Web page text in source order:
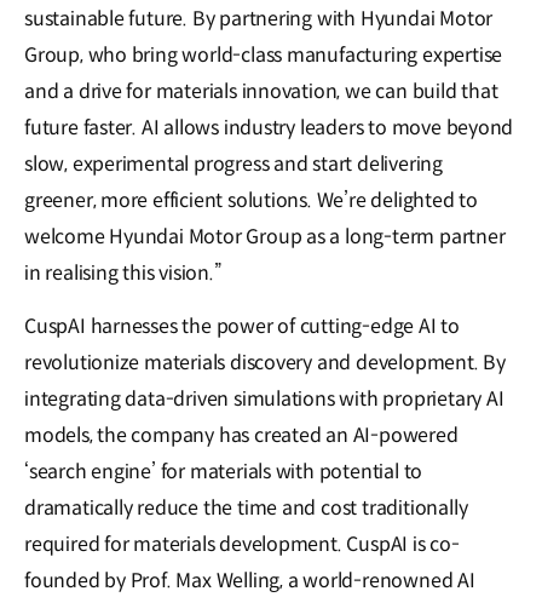
sustainable future. By partnering with Hyundai Motor
Group, who bring world-class manufacturing expertise
and a drive for materials innovation, we can build that
future faster. AI allows industry leaders to move beyond
slow, experimental progress and start delivering
greener, more efficient solutions. We’re delighted to
welcome Hyundai Motor Group as a long-term partner
in realising this vision.”
CuspAI harnesses the power of cutting-edge AI to
revolutionize materials discovery and development. By
integrating data-driven simulations with proprietary AI
models, the company has created an AI-powered
‘search engine’ for materials with potential to
dramatically reduce the time and cost traditionally
required for materials development. CuspAI is co-
founded by Prof. Max Welling, a world-renowned AI